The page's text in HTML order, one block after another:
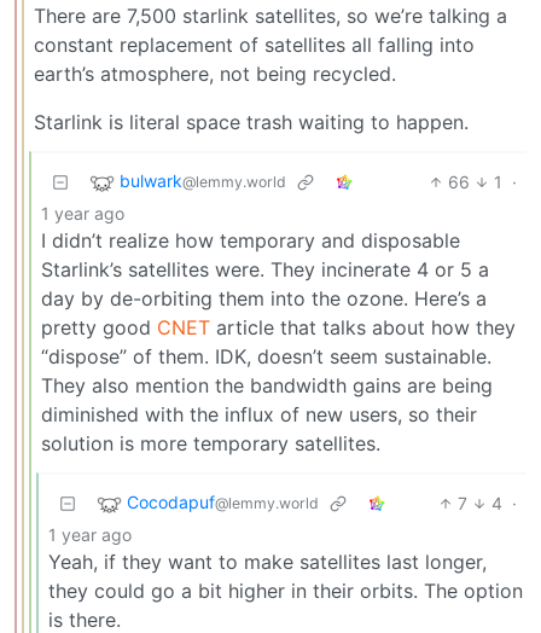
There are 7,500 starlink satellites, so we’re talking a
constant replacement of satellites all falling into
earth’s atmosphere, not being recycled.
Starlink is literal space trash waiting to happen.
bulwark@lemmy.world 66 1
·
1 year ago
I didn’t realize how temporary and disposable
Starlink’s satellites were. They incinerate 4 or 5 a
day by de-orbiting them into the ozone. Here’s a
pretty good CNET article that talks about how they
“dispose” of them. IDK, doesn’t seem sustainable.
They also mention the bandwidth gains are being
diminished with the influx of new users, so their
solution is more temporary satellites.
Cocodapuf@lemmy.world 7 4 ·
1 year ago
Yeah, if they want to make satellites last longer,
they could go a bit higher in their orbits. The option
is there.